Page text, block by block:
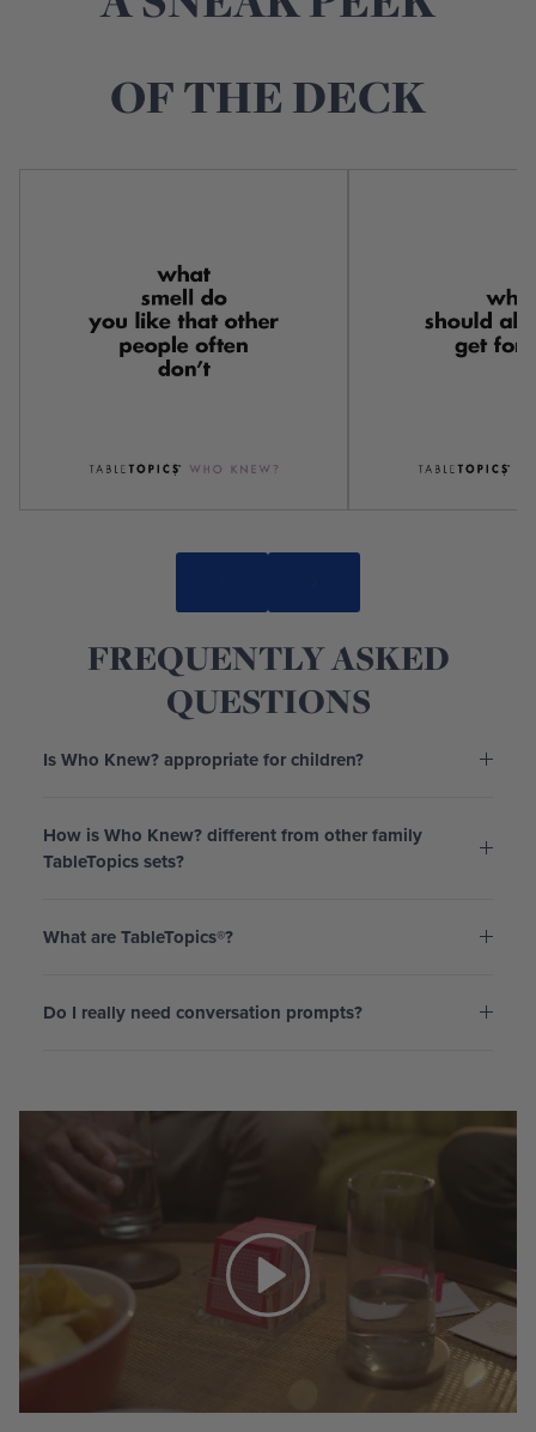
OF THE DECK
FREQUENTLY ASKED
QUESTIONS
Is Who Knew? appropriate for children?
How is Who Knew? different from other family
TableTopics sets?
What are TableTopics®?
Do I really need conversation prompts?
Play